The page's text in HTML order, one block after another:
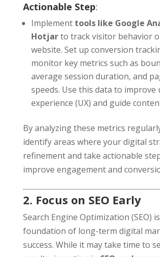
Actionable Step:
Implement tools like Google
Hotjarto track visitor behavior
website. Set up conversion
monitor key metrics such as
average session duration, and
speeds. Use this data to improve
experience (UX) and guide
By analyzing these metrics
identify areas where your digital
refinement and take actionable
improve engagement and
2. Focus on SEO Early
Search Engine Optimization (SEO)
foundation of long-term digital
success. While it may take time to